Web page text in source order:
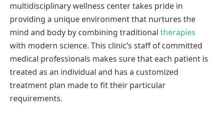
multidisciplinary wellness center takes pride in
providing a unique environment that nurtures the
mind and body by combining traditional therapies
with modern science. This clinic’s staff of committed
medical professionals makes sure that each patient is
treated as an individual and has a customized
treatment plan made to fit their particular
requirements.